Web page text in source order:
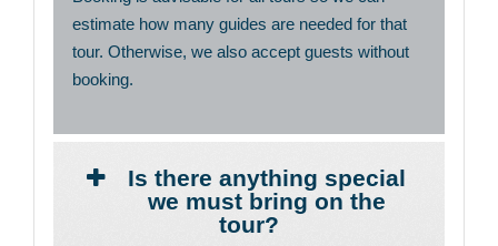
estimate how many guides are needed for that
tour. Otherwise, we also accept guests without
booking.
Is there anything special
we must bring on the
tour?